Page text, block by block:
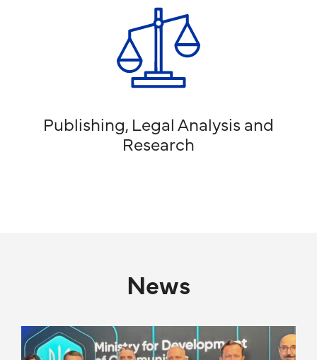
Publishing, Legal Analysis and
Research
News